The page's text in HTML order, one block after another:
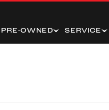
PRE-OWNED SERVICE